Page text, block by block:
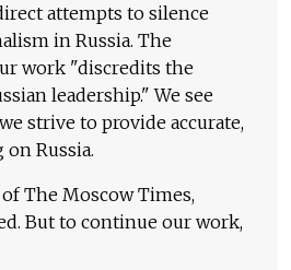
attempts to silence
in Russia. The
work "discredits the
leadership." We see
strive to provide accurate,
Russia.
The Moscow Times,
But to continue our work,